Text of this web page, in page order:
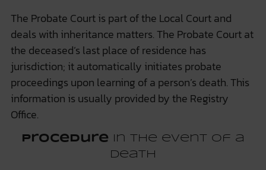
The Probate Court is part of the Local Court and
deals with inheritance matters. The Probate Court at
the deceased’s last place of residence has
jurisdiction; it automatically initiates probate
proceedings upon learning of a person’s death. This
information is usually provided by the Registry
Office.
Procedure
in the event of a
death